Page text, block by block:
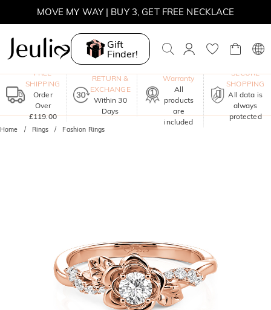
MOVE MY WAY | BUY 3, GET FREE NECKLACE
Gift
Finder!
FREE
SHIPPING
Order
Over
£119.00
RETURN &
EXCHANGE
Within 30
Days
Warranty
All
products
are
included
SECURE
SHOPPING
All data is
always
protected
Home Rings Fashion Rings